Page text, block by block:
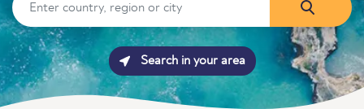
Search in your area